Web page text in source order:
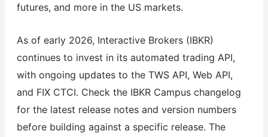
futures, and more in the US markets.
As of early 2026, Interactive Brokers (IBKR)
continues to invest in its automated trading API,
with ongoing updates to the TWS API, Web API,
and FIX CTCI. Check the IBKR Campus changelog
for the latest release notes and version numbers
before building against a specific release. The